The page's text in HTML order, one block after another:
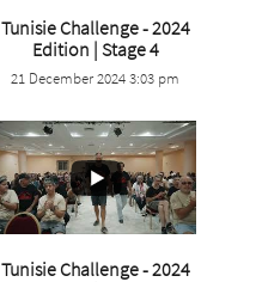
...
3 0
Tunisie Challenge - 2024
Edition | Stage 4
21 December 2024 3:03 pm
Tunisie Challenge - 2024